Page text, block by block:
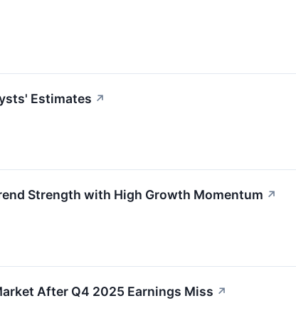
Estimates ↗
Strength with High Growth Momentum ↗
After Q4 2025 Earnings Miss ↗